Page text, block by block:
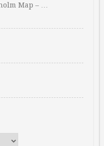
Map – …